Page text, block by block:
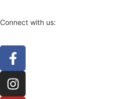
Connect with us: